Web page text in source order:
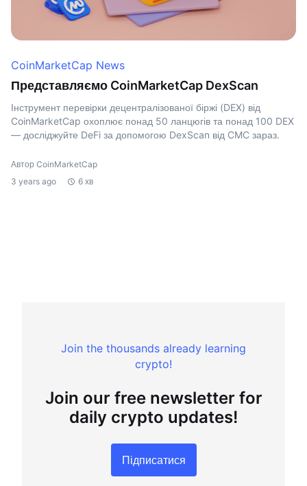
CoinMarketCap News
Представляємо CoinMarketCap DexScan
Інструмент перевірки децентралізованої біржі (DEX) від
CoinMarketCap охоплює понад 50 ланцюгів та понад 100 DEX
— досліджуйте DeFi за допомогою DexScan від CMC зараз.
Автор CoinMarketCap
3 years ago
6 хв
Join the thousands already learning
crypto!
Join our free newsletter for
daily crypto updates!
Підписатися